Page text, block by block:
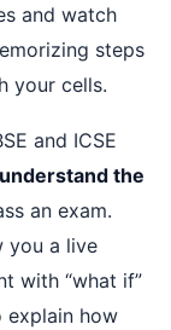
and watch
steps
your cells.
and ICSE
understand the
an exam.
you a live
with “what if”
explain how